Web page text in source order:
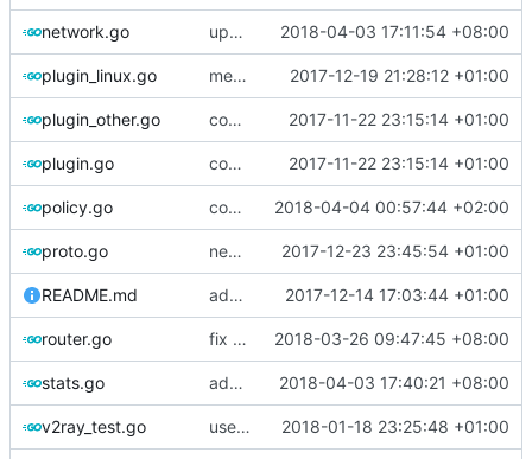
network.go update some comments 2018-04-03 17:11:54 +08:00
plugin_linux.go merge log into common log 2017-12-19 21:28:12 +01:00
plugin_other.go comments 2017-11-22 23:15:14 +01:00
plugin.go comments 2017-11-22 23:15:14 +01:00
policy.go comments 2018-04-04 00:57:44 +02:00
proto.go new use protogen 2017-12-23 23:45:54 +01:00
README.md add download count 2017-12-14 17:03:44 +01:00
router.go fix typo 2018-03-26 09:47:45 +08:00
stats.go add nil check 2018-04-03 17:40:21 +08:00
v2ray_test.go use uuid as struct 2018-01-18 23:25:48 +01:00